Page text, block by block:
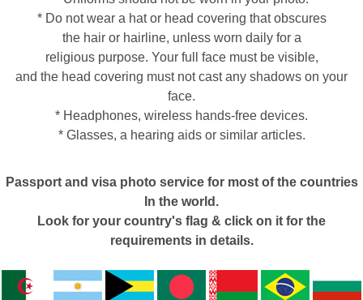
* Do not wear a hat or head covering that obscures
the hair or hairline, unless worn daily for a
religious purpose. Your full face must be visible,
and the head covering must not cast any shadows on your
face.
* Headphones, wireless hands-free devices.
* Glasses, a hearing aids or similar articles.
Passport and visa photo service for most of the countries
In the world.
Look for your country's flag & click on it for the
requirements in details.